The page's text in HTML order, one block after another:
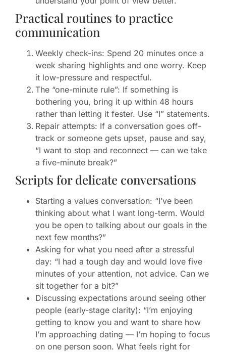
Practical routines to practice
communication
Weekly check-ins: Spend 20 minutes once a
week sharing highlights and one worry. Keep
it low-pressure and respectful.
The “one-minute rule”: If something is
bothering you, bring it up within 48 hours
rather than letting it fester. Use “I” statements.
Repair attempts: If a conversation goes off-
track or someone gets upset, pause and say,
“I want to stop and reconnect — can we take
a five-minute break?”
Scripts for delicate conversations
Starting a values conversation: “I’ve been
thinking about what I want long-term. Would
you be open to talking about our goals in the
next few months?”
Asking for what you need after a stressful
day: “I had a tough day and would love five
minutes of your attention, not advice. Can we
sit together for a bit?”
Discussing expectations around seeing other
people (early-stage clarity): “I’m enjoying
getting to know you and want to share how
I’m approaching dating — I’m hoping to focus
on one person soon. What feels right for